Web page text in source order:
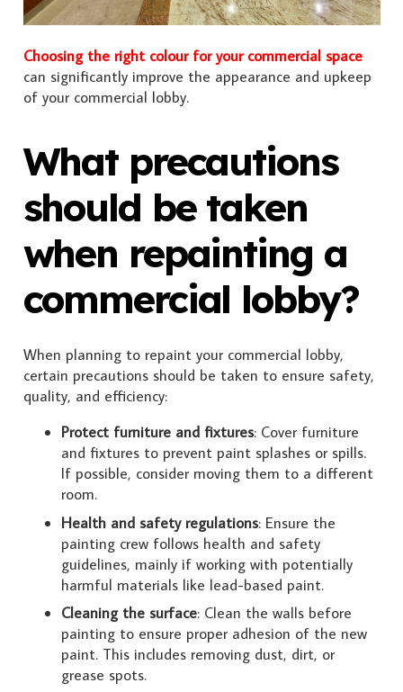
Choosing the right colour for your commercial space
can significantly improve the appearance and upkeep
of your commercial lobby.
What precautions
should be taken
when repainting a
commercial lobby?
When planning to repaint your commercial lobby,
certain precautions should be taken to ensure safety,
quality, and efficiency:
Protect furniture and fixtures: Cover furniture
and fixtures to prevent paint splashes or spills.
If possible, consider moving them to a different
room.
Health and safety regulations: Ensure the
painting crew follows health and safety
guidelines, mainly if working with potentially
harmful materials like lead-based paint.
Cleaning the surface: Clean the walls before
painting to ensure proper adhesion of the new
paint. This includes removing dust, dirt, or
grease spots.